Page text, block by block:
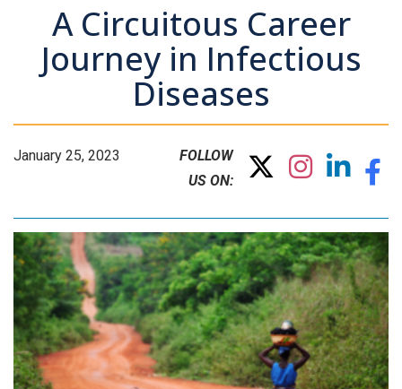
A Circuitous Career
Journey in Infectious
Diseases
January 25, 2023
FOLLOW
US ON: